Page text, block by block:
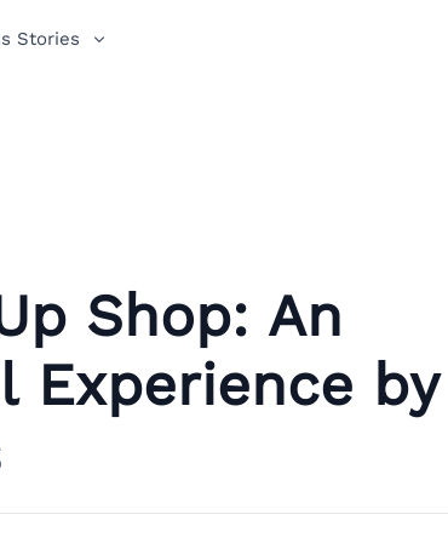
Stories
Shop: An
Experience by